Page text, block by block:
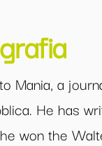
Mania, a
He has
won the